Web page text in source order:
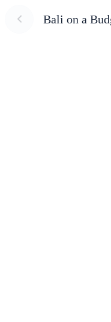
Bali on a